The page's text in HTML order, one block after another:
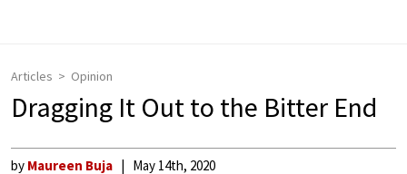
Articles Opinion
Dragging It Out to the Bitter End
by Maureen Buja May 14th, 2020